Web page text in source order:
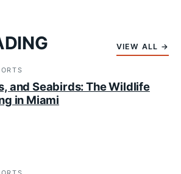
VIEW ALL →
and Seabirds: The Wildlife
in Miami